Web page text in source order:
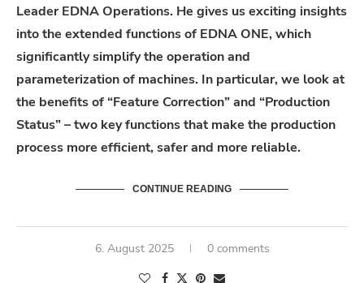
Leader EDNA Operations. He gives us exciting insights
into the extended functions of EDNA ONE, which
significantly simplify the operation and
parameterization of machines. In particular, we look at
the benefits of “Feature Correction” and “Production
Status” – two key functions that make the production
process more efficient, safer and more reliable.
CONTINUE READING
6. August 2025 0 comments